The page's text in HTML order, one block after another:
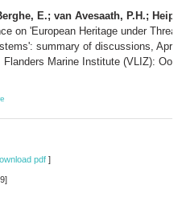
E.; van Avesaath, P.H.; Heip,
on 'European Heritage under
summary of discussions, April
Flanders Marine Institute (VLIZ):
pdf ]